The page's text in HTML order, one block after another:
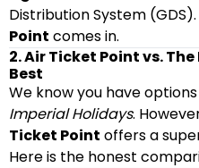
Distribution System
Point comes in.
2. Air Ticket Point vs.
Best
We know you have
Imperial Holidays.
Ticket Point offers a
Here is the honest